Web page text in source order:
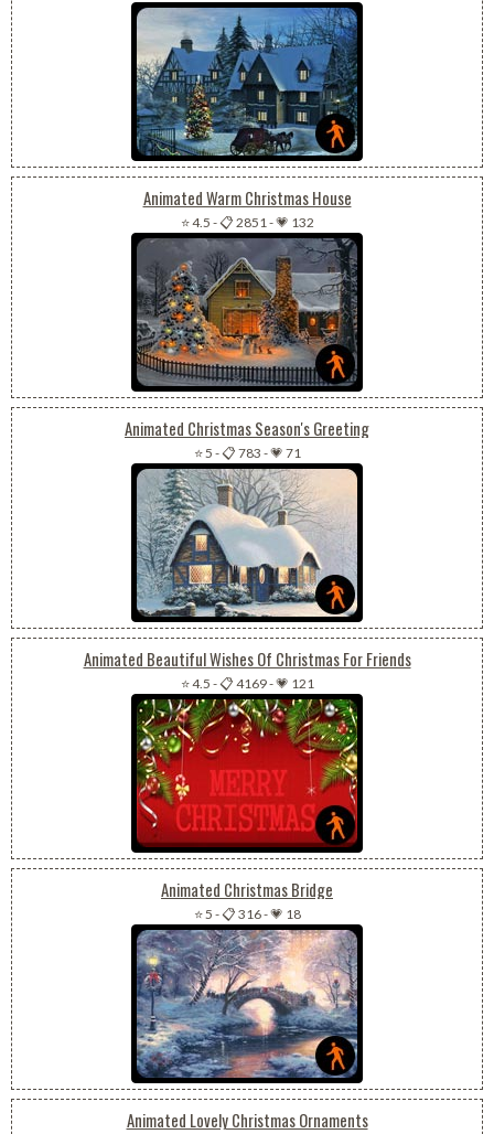
Animated Warm Christmas House
⭐ 4.5 -📋 2851-💗 132
Animated Christmas Season's Greeting
⭐ 5 -📋 783 -💗 71
Animated Beautiful Wishes Of Christmas For Friends
⭐ 4.5 -📋 4169-💗 121
Animated Christmas Bridge
⭐ 5 -📋 316-💗 18
Animated Lovely Christmas Ornaments